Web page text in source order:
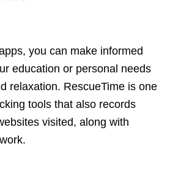
you can make informed
education or personal needs
relaxation. RescueTime is one
tools that also records
visited, along with